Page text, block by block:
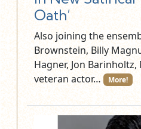
Oath’
Also joining the
Brownstein, Billy
Hagner, Jon
veteran actor…
More!